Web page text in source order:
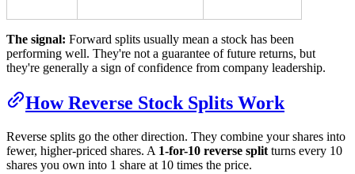
The signal: Forward splits usually mean a stock has been
performing well. They're not a guarantee of future returns, but
they're generally a sign of confidence from company leadership.
How Reverse Stock Splits Work
Reverse splits go the other direction. They combine your shares into
fewer, higher-priced shares. A 1-for-10 reverse split turns every 10
shares you own into 1 share at 10 times the price.